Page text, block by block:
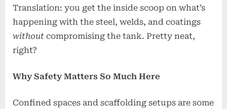
Translation: you get the inside scoop on what’s
happening with the steel, welds, and coatings
without compromising the tank. Pretty neat,
right?
Why Safety Matters So Much Here
Confined spaces and scaffolding setups are some